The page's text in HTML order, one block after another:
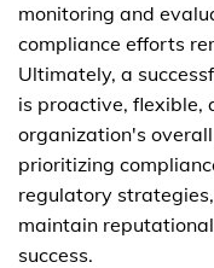
monitoring and
compliance efforts
Ultimately, a
is proactive, flexible,
organization's
prioritizing
regulatory
maintain
success.